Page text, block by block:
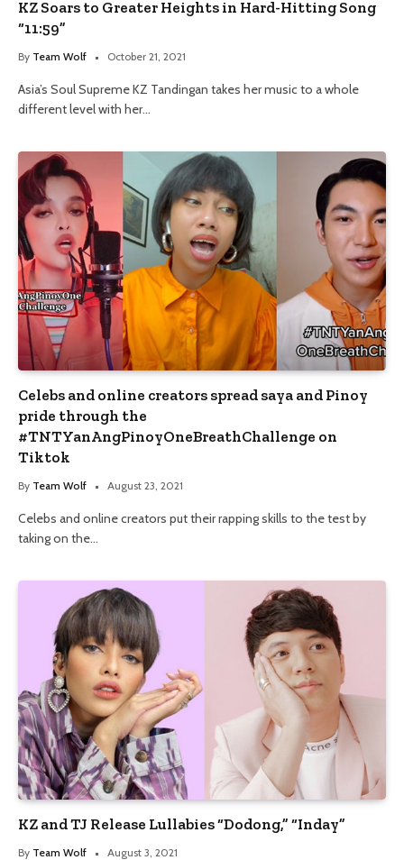
KZ Soars to Greater Heights in Hard-Hitting Song
“11:59”
By Team Wolf October 21, 2021
Asia’s Soul Supreme KZ Tandingan takes her music to a whole
different level with her…
Celebs and online creators spread saya and Pinoy
pride through the
#TNTYanAngPinoyOneBreathChallenge on
Tiktok
By Team Wolf August 23, 2021
Celebs and online creators put their rapping skills to the test by
taking on the…
KZ and TJ Release Lullabies “Dodong,” “Inday”
By Team Wolf August 3, 2021